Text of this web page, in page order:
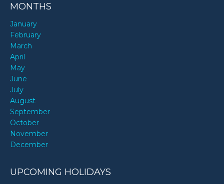
MONTHS
January
February
March
April
May
June
July
August
September
October
November
December
UPCOMING HOLIDAYS